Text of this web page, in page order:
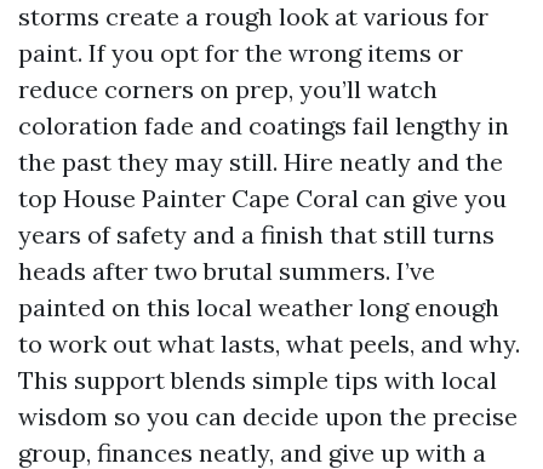
storms create a rough look at various for
paint. If you opt for the wrong items or
reduce corners on prep, you’ll watch
coloration fade and coatings fail lengthy in
the past they may still. Hire neatly and the
top House Painter Cape Coral can give you
years of safety and a finish that still turns
heads after two brutal summers. I’ve
painted on this local weather long enough
to work out what lasts, what peels, and why.
This support blends simple tips with local
wisdom so you can decide upon the precise
group, finances neatly, and give up with a